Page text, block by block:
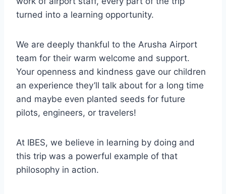
turned into a learning opportunity.
We are deeply thankful to the Arusha Airport
team for their warm welcome and support.
Your openness and kindness gave our children
an experience they’ll talk about for a long time
and maybe even planted seeds for future
pilots, engineers, or travelers!
At IBES, we believe in learning by doing and
this trip was a powerful example of that
philosophy in action.